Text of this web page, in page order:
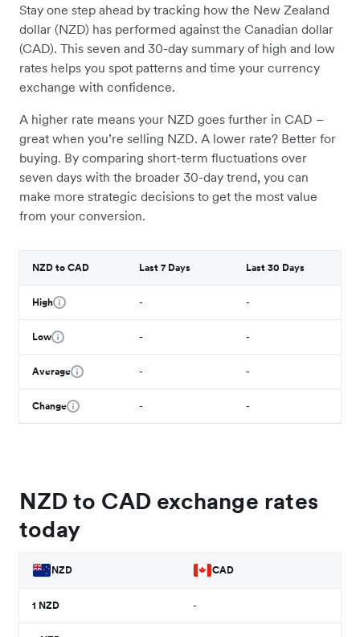
Stay one step ahead by tracking how the New Zealand
dollar (NZD) has performed against the Canadian dollar
(CAD). This seven and 30-day summary of high and low
rates helps you spot patterns and time your currency
exchange with confidence.
A higher rate means your NZD goes further in CAD –
great when you’re selling NZD. A lower rate? Better for
buying. By comparing short-term fluctuations over
seven days with the broader 30-day trend, you can
make more strategic decisions to get the most value
from your conversion.
NZD to CAD Last 7 Days Last 30 Days
High - -
Low - -
Average - -
Change - -
NZD to CAD exchange rates
today
NZD CAD
1 NZD -